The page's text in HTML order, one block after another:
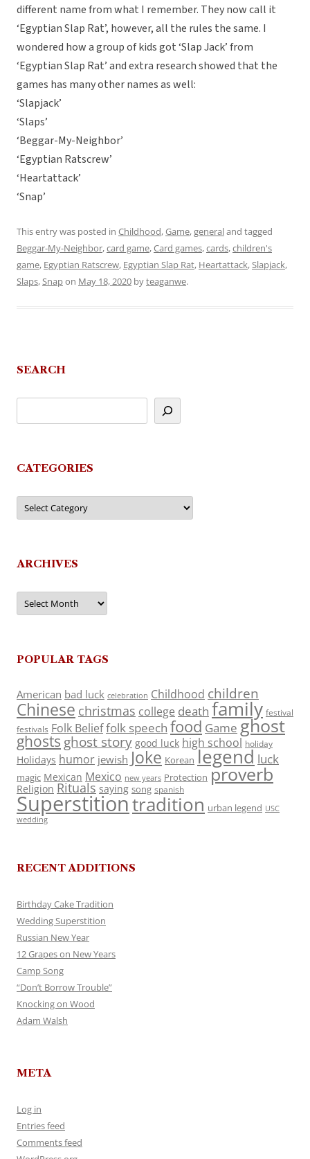
different name from what I remember. They now call it
‘Egyptian Slap Rat’, however, all the rules the same. I
wondered how a group of kids got ‘Slap Jack’ from
‘Egyptian Slap Rat’ and extra research showed that the
games has many other names as well:
‘Slapjack’
‘Slaps’
‘Beggar-My-Neighbor’
‘Egyptian Ratscrew’
‘Heartattack’
‘Snap’
This entry was posted in Childhood,Game,generaland tagged
Beggar-My-Neighbor,card game,Card games,cards,children's
game, Egyptian Ratscrew, Egyptian Slap Rat, Heartattack,Slapjack,
Slaps,Snapon May 18, 2020 byteaganwe.
SEARCH
CATEGORIES
Categories
ARCHIVES
Archives
POPULAR TAGS
American bad luck celebration Childhood children
Chinese christmas college death family festival
festivals Folk Belieffolk speech food Game ghost
ghosts ghost story good luck high school holiday
Holidays humor jewish Joke Korean legend luck
magic Mexican Mexico new years Protection proverb
Religion Rituals saying song spanish
Superstitiontradition urban legend USC
wedding
RECENT ADDITIONS
Birthday Cake Tradition
Wedding Superstition
Russian New Year
12 Grapes on New Years
Camp Song
“Don’t Borrow Trouble”
Knocking on Wood
Adam Walsh
META
Log in
Entries feed
Comments feed